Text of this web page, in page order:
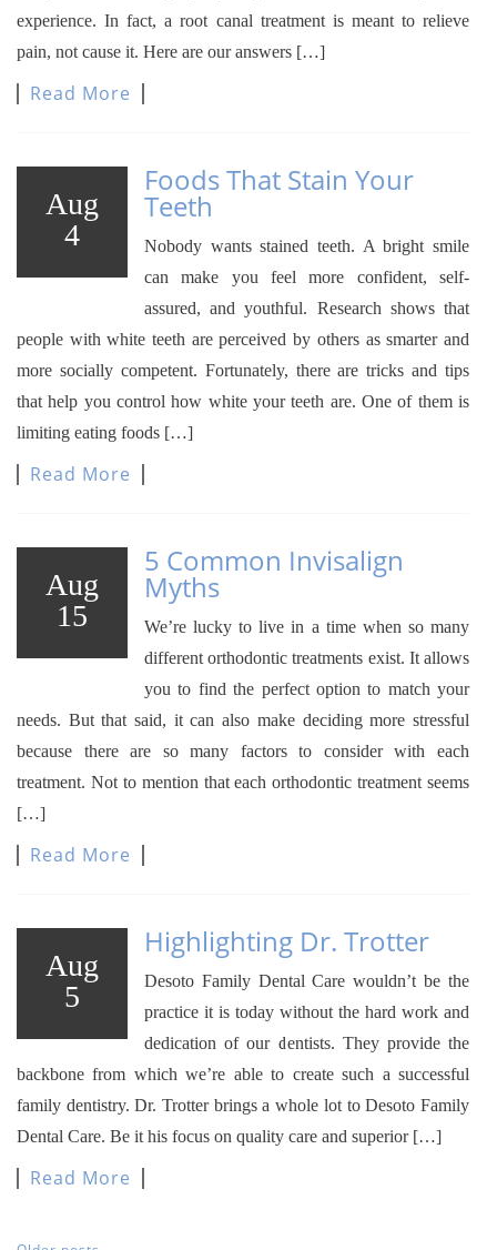
experience. In fact, a root canal treatment is meant to relieve
pain, not cause it. Here are our answers […]
Read More
Aug
4
Foods That Stain Your
Teeth
Nobody wants stained teeth. A bright smile
can make you feel more confident, self-
assured, and youthful. Research shows that
people with white teeth are perceived by others as smarter and
more socially competent. Fortunately, there are tricks and tips
that help you control how white your teeth are. One of them is
limiting eating foods […]
Read More
Aug
15
5 Common Invisalign
Myths
We’re lucky to live in a time when so many
different orthodontic treatments exist. It allows
you to find the perfect option to match your
needs. But that said, it can also make deciding more stressful
because there are so many factors to consider with each
treatment. Not to mention that each orthodontic treatment seems
[…]
Read More
Aug
5
Highlighting Dr. Trotter
Desoto Family Dental Care wouldn’t be the
practice it is today without the hard work and
dedication of our dentists. They provide the
backbone from which we’re able to create such a successful
family dentistry. Dr. Trotter brings a whole lot to Desoto Family
Dental Care. Be it his focus on quality care and superior […]
Read More